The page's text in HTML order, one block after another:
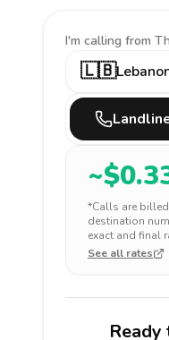
I'm calling from
🇱🇧
~$
*Calls are
destination
exact and final
See all rates